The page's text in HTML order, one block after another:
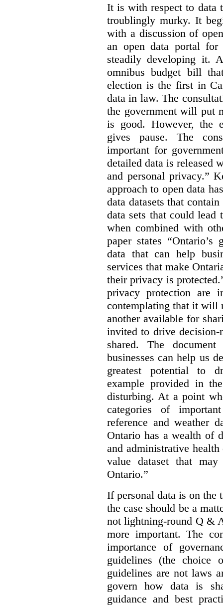
It is with respect to data
troublingly murky. It
with a discussion of
an open data portal
steadily developing it.
omnibus budget bill
election is the first in
data in law. The
the government will put
is good. However, the
gives pause. The
important for
detailed data is released
and personal privacy.”
approach to open data
data datasets that
data sets that could
when combined with
paper states
data that can help
services that make
their privacy is
privacy protection are
contemplating that it will
another available for
invited to drive decision-
shared. The
businesses can help us
greatest potential to
example provided in
disturbing. At a point
categories of
reference and weather
Ontario has a wealth of
and administrative
value dataset that
Ontario.”
If personal data is on the
the case should be a
not lightning-round Q &
more important. The
importance of
guidelines (the choice
guidelines are not laws
govern how data is
guidance and best